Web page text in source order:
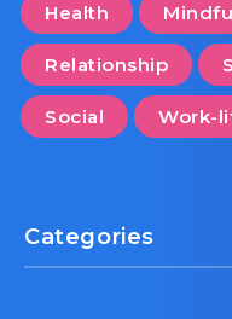
Health
Relationship
Social Work-
Categories